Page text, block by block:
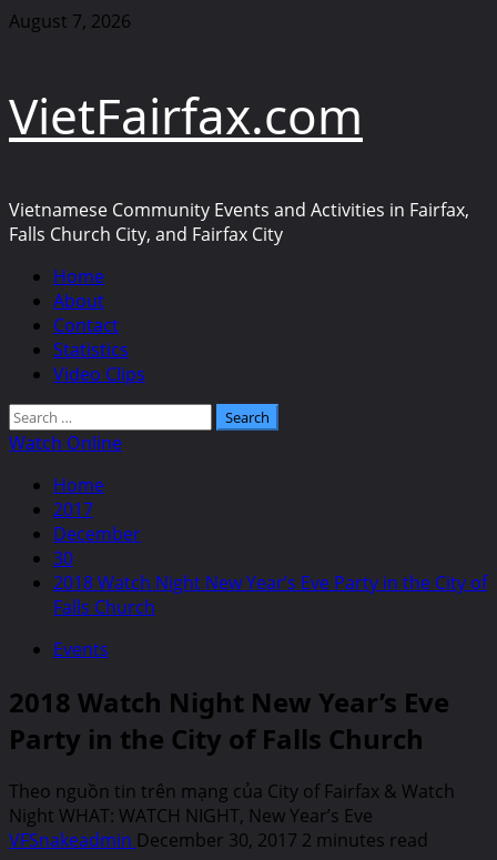
Skip
August 7, 2026
VietFairfax.com
Vietnamese Community Events and Activities in Fairfax,
Falls Church City, and Fairfax City
Primary
Menu
Home
About
Contact
Statistics
Video Clips
Search
for:
Watch Online
Home
2017
December
30
2018 Watch Night New Year’s Eve Party in the City of
Falls Church
Events
2018 Watch Night New Year’s Eve
Party in the City of Falls Church
Theo nguồn tin trên mạng của City of Fairfax & Watch
Night WHAT: WATCH NIGHT, New Year’s Eve
VFSnakeadmin December 30, 2017 2 minutes read